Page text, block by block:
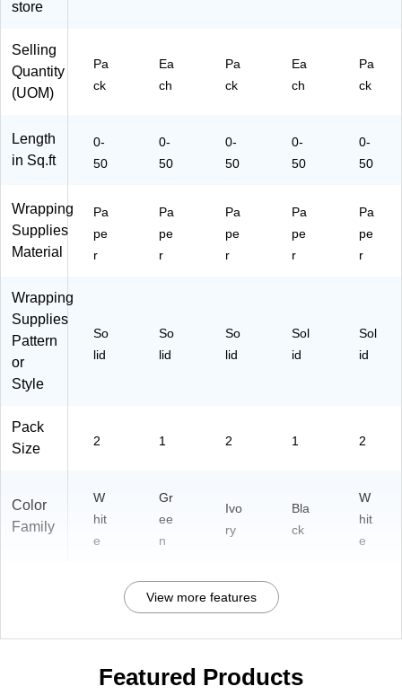
H
G)
70
14
A)
82
41
store
Selling
Quantity
(UOM)
Pa
ck
Ea
ch
Pa
ck
Ea
ch
Pa
ck
Length
in Sq.ft
0-
50
0-
50
0-
50
0-
50
0-
50
Wrapping
Supplies
Material
Pa
pe
r
Pa
pe
r
Pa
pe
r
Pa
pe
r
Pa
pe
r
Wrapping
Supplies
Pattern
or
Style
So
lid
So
lid
So
lid
Sol
id
Sol
id
Pack
Size
2 1 2 1 2
Color
Family
W
hit
e
Gr
ee
n
Ivo
ry
Bla
ck
W
hit
e
View more features
Featured Products